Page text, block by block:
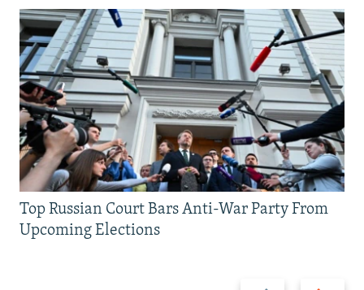
Top Russian Court Bars Anti-War Party From
Upcoming Elections